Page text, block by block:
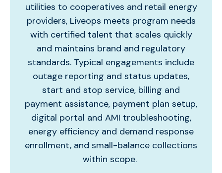
utilities to cooperatives and retail energy
providers, Liveops meets program needs
with certified talent that scales quickly
and maintains brand and regulatory
standards. Typical engagements include
outage reporting and status updates,
start and stop service, billing and
payment assistance, payment plan setup,
digital portal and AMI troubleshooting,
energy efficiency and demand response
enrollment, and small-balance collections
within scope.